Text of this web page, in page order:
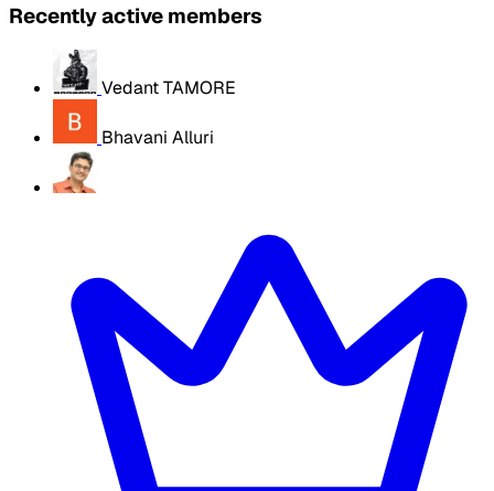
Recently active members
Vedant TAMORE
Bhavani Alluri